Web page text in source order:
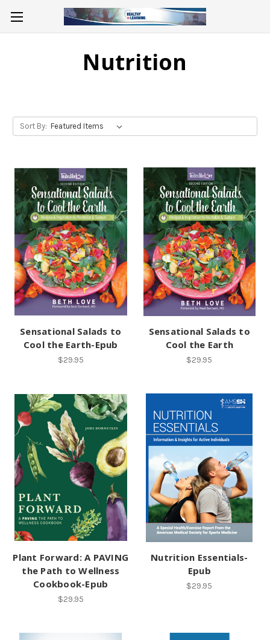
Nutrition
Sort By:
Sensational Salads to
Cool the Earth-Epub
$29.95
Sensational Salads to
Cool the Earth
$29.95
Plant Forward: A PAVING
the Path to Wellness
Cookbook-Epub
$29.95
Nutrition Essentials-
Epub
$29.95